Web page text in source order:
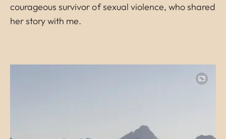
courageous survivor of sexual violence, who shared
her story with me.